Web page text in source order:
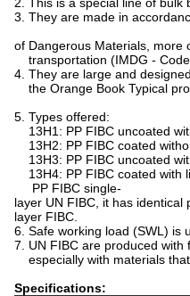
3. They are made in
of Dangerous Materials, more
transportation (IMDG -
4. They are large and
the Orange Book Typical
5. Types offered:
13H1: PP FIBC uncoated
13H2: PP FIBC coated
13H3: PP FIBC uncoated
13H4: PP FIBC coated with
PP FIBC single-
layer UN FIBC, it has identical
layer FIBC.
6. Safe working load (SWL) is
7. UN FIBC are produced
especially with materials
Specifications: